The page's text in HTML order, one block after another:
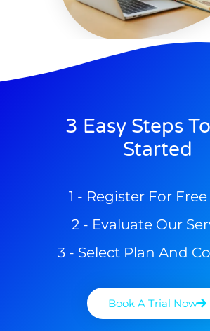
3 Easy Steps
Started
1 - Register For Free
2 - Evaluate Our
3 - Select Plan And
Book A Trial Now